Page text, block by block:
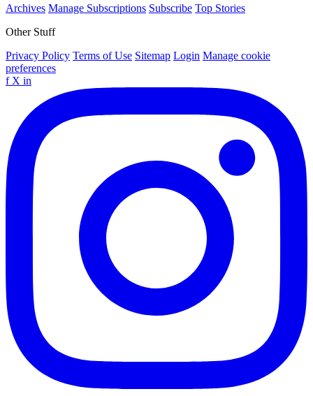
Archives Manage Subscriptions Subscribe Top Stories
Other Stuff
Privacy Policy Terms of Use Sitemap Login Manage cookie
preferences
f X in